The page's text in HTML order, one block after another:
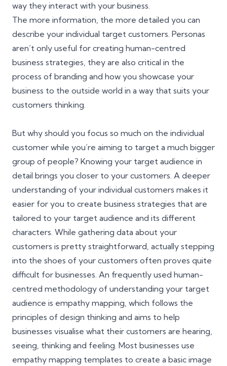
way they interact with your business.
The more information, the more detailed you can
describe your individual target customers. Personas
aren’t only useful for creating human-centred
business strategies, they are also critical in the
process of branding and how you showcase your
business to the outside world in a way that suits your
customers thinking.
But why should you focus so much on the individual
customer while you’re aiming to target a much bigger
group of people? Knowing your target audience in
detail brings you closer to your customers. A deeper
understanding of your individual customers makes it
easier for you to create business strategies that are
tailored to your target audience and its different
characters. While gathering data about your
customers is pretty straightforward, actually stepping
into the shoes of your customers often proves quite
difficult for businesses. An frequently used human-
centred methodology of understanding your target
audience is empathy mapping, which follows the
principles of design thinking and aims to help
businesses visualise what their customers are hearing,
seeing, thinking and feeling. Most businesses use
empathy mapping templates to create a basic image